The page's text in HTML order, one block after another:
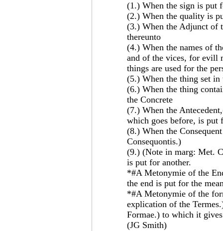
(1.) When the sign is put
(2.) When the quality is
(3.) When the Adjunct of
thereunto
(4.) When the names of
and of the vices, for evill
things are used for the
(5.) When the thing set
(6.) When the thing
the Concrete
(7.) When the
which goes before, is put
(8.) When the
Consequontis.)
(9.) (Note in marg: Met.
is put for another.
*#A Metonymie of the
the end is put for the
*#A Metonymie of the
explication of the
Formae.) to which it
(JG Smith)